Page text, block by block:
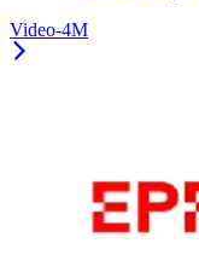
Video-4M